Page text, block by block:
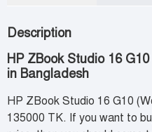
Description
HP ZBook Studio 16
in Bangladesh
HP ZBook Studio 16 G10
135000 TK. If you want to